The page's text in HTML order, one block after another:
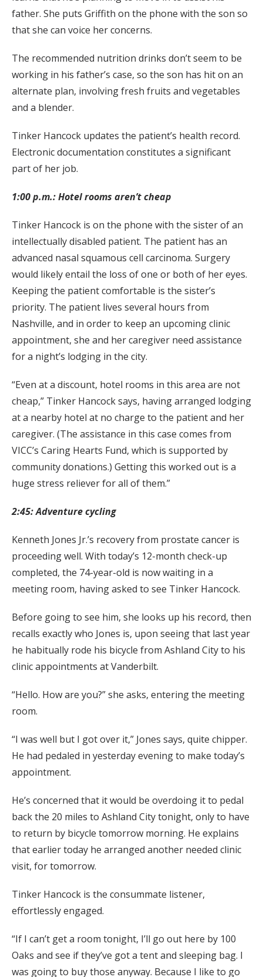
father. She puts Griffith on the phone with the son so
that she can voice her concerns.
The recommended nutrition drinks don’t seem to be
working in his father’s case, so the son has hit on an
alternate plan, involving fresh fruits and vegetables
and a blender.
Tinker Hancock updates the patient’s health record.
Electronic documentation constitutes a significant
part of her job.
1:00 p.m.: Hotel rooms aren’t cheap
Tinker Hancock is on the phone with the sister of an
intellectually disabled patient. The patient has an
advanced nasal squamous cell carcinoma. Surgery
would likely entail the loss of one or both of her eyes.
Keeping the patient comfortable is the sister’s
priority. The patient lives several hours from
Nashville, and in order to keep an upcoming clinic
appointment, she and her caregiver need assistance
for a night’s lodging in the city.
“Even at a discount, hotel rooms in this area are not
cheap,” Tinker Hancock says, having arranged lodging
at a nearby hotel at no charge to the patient and her
caregiver. (The assistance in this case comes from
VICC’s Caring Hearts Fund, which is supported by
community donations.) Getting this worked out is a
huge stress reliever for all of them.”
2:45: Adventure cycling
Kenneth Jones Jr.’s recovery from prostate cancer is
proceeding well. With today’s 12-month check-up
completed, the 74-year-old is now waiting in a
meeting room, having asked to see Tinker Hancock.
Before going to see him, she looks up his record, then
recalls exactly who Jones is, upon seeing that last year
he habitually rode his bicycle from Ashland City to his
clinic appointments at Vanderbilt.
“Hello. How are you?” she asks, entering the meeting
room.
“I was well but I got over it,” Jones says, quite chipper.
He had pedaled in yesterday evening to make today’s
appointment.
He’s concerned that it would be overdoing it to pedal
back the 20 miles to Ashland City tonight, only to have
to return by bicycle tomorrow morning. He explains
that earlier today he arranged another needed clinic
visit, for tomorrow.
Tinker Hancock is the consummate listener,
effortlessly engaged.
“If I can’t get a room tonight, I’ll go out here by 100
Oaks and see if they’ve got a tent and sleeping bag. I
was going to buy those anyway. Because I like to go